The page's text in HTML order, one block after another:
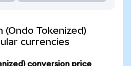
(Ondo Tokenized)
currencies
conversion price